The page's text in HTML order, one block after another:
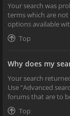
Your search was
terms which are not
options available
Top
Why does my
Your search
Use “Advanced
forums that are to
Top